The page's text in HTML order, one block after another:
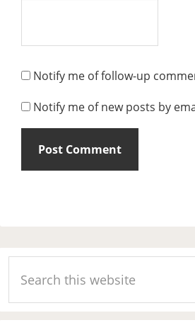
Notify me of follow-up
Notify me of new posts by
Primary
Sidebar
this
website